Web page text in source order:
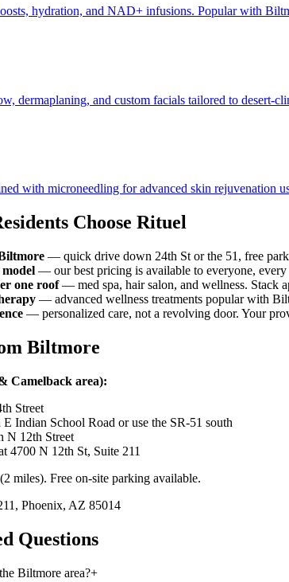
hydration, and NAD+ infusions. Popular with
dermaplaning, and custom facials tailored to desert-
with microneedling for advanced skin rejuvenation
Choose Rituel
— quick drive down 24th St or the 51, free
— our best pricing is available to everyone,
one roof— med spa, hair salon, and wellness. Stack
— advanced wellness treatments popular with
— personalized care, not a revolving door. Your
Biltmore
Camelback area):
Street
Indian School Road or use the SR-51 south
N 12th Street
4700 N 12th St, Suite 211
miles). Free on-site parking available.
Phoenix, AZ 85014
Questions
Biltmore area?+